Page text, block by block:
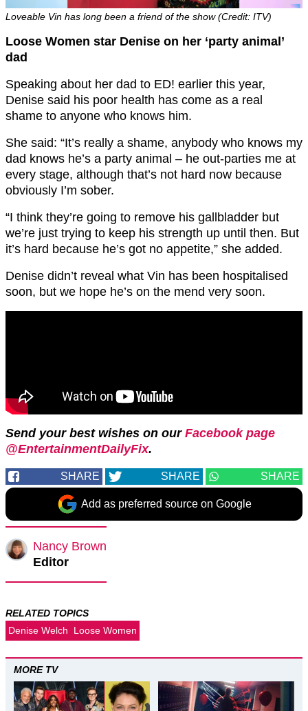
Loveable Vin has long been a friend of the show (Credit: ITV)
Loose Women star Denise on her ‘party animal’
dad
Speaking about her dad to ED! earlier this year,
Denise said his poor health has come as a real
shame to anyone who knows him.
She said: “It’s really a shame, anybody who knows my
dad knows he’s a party animal – he out-parties me at
every stage, although that’s not hard now because
obviously I’m sober.
“I think they’re going to remove his gallbladder but
we’re just trying to keep his strength up until then. But
it’s hard because he’s got no appetite,” she added.
Denise didn’t reveal what Vin has been hospitalised
soon, but we hope he’s on the mend very soon.
Send your best wishes on our Facebook page
@EntertainmentDailyFix.
SHARE SHARE SHARE
Add as preferred source on Google
Nancy Brown
Editor
RELATED TOPICS
Denise Welch
Loose Women
MORE TV